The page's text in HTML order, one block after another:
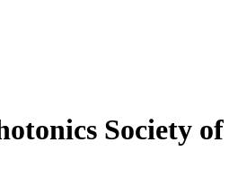
Society of